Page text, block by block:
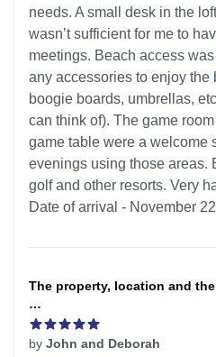
needs. A small desk in the
wasn’t sufficient for me to
meetings. Beach access
any accessories to enjoy the
boogie boards, umbrellas,
can think of). The game
game table were a welcome
evenings using those areas.
golf and other resorts. Very
Date of arrival - November
The property, location and
…
by John and Deborah